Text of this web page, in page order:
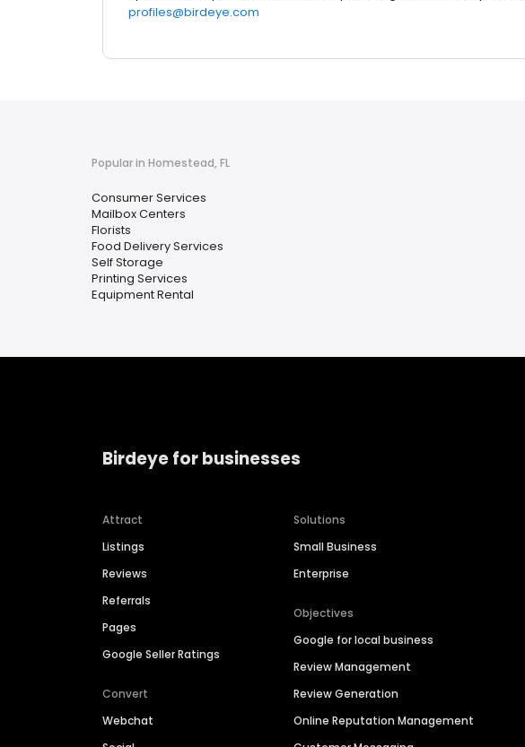
profiles@birdeye.com
Popular in Homestead, FL
Consumer Services
Mailbox Centers
Florists
Food Delivery Services
Self Storage
Printing Services
Equipment Rental
Birdeye for businesses
Attract
Listings
Reviews
Referrals
Pages
Google Seller Ratings
Convert
Webchat
Solutions
Small Business
Enterprise
Objectives
Google for local business
Review Management
Review Generation
Online Reputation Management